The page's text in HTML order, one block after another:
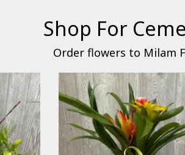
Shop For
Order flowers to Milam